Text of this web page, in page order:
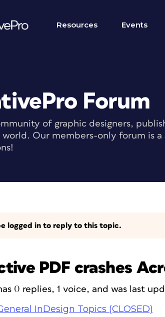
Resources Events
Forum
of graphic designers,
Our members-only forum is a
logged in to reply to this topic.
PDF crashes
0 replies, 1 voice, and was last
InDesign Topics (CLOSED)